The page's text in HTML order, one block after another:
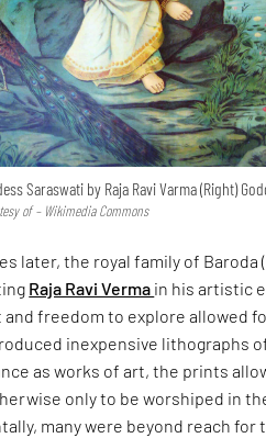
Saraswati by Raja Ravi Varma (Right)
of – Wikimedia Commons
later, the royal family of Baroda
Raja Ravi Verma in his artistic
freedom to explore allowed
inexpensive lithographs
as works of art, the prints
only to be worshiped in
many were beyond reach